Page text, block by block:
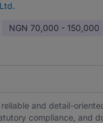
NGN 70,000 - 150,000
and detail-
compliance, and